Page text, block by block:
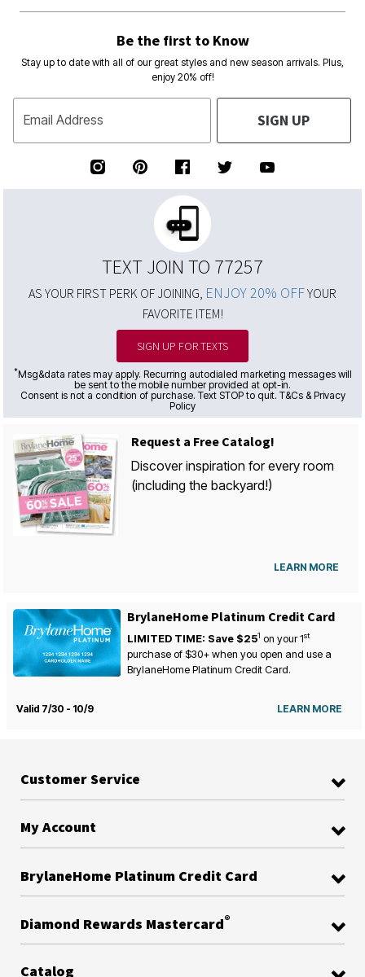
Be the first to Know
Stay up to date with all of our great styles and new season arrivals. Plus,
enjoy 20% off!
Email Address SIGN UP
TEXT JOIN TO 77257
AS YOUR FIRST PERK OF JOINING, ENJOY 20% OFFYOUR
FAVORITE ITEM!
SIGN UP FOR TEXTS
*Msg&data rates may apply. Recurring autodialed marketing messages will
be sent to the mobile number provided at opt-in.
Consent is not a condition of purchase. Text STOP to quit. T&Cs & Privacy
Policy
Request a Free Catalog!
Discover inspiration for every room
(including the backyard!)
LEARN MORE
BrylaneHome Platinum Credit Card
LIMITED TIME: Save $251 on your1st
purchase of $30+ when you open and use a
BrylaneHome Platinum Credit Card.
Valid 7/30 - 10/9 LEARN MORE
Customer Service
My Account
BrylaneHome Platinum Credit Card
Diamond Rewards Mastercard®
Catalog